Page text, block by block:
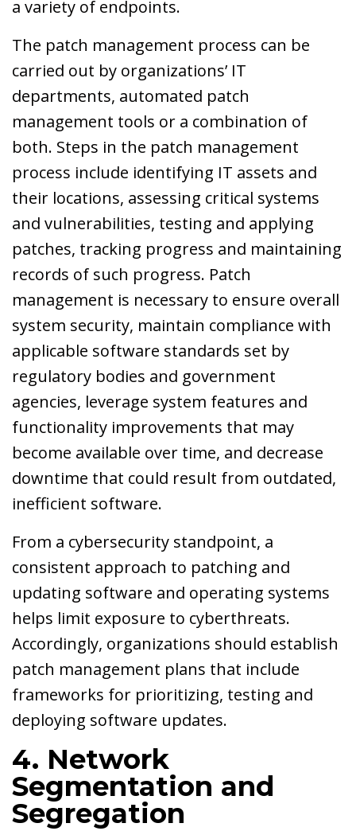
a variety of endpoints.
The patch management process can be
carried out by organizations’ IT
departments, automated patch
management tools or a combination of
both. Steps in the patch management
process include identifying IT assets and
their locations, assessing critical systems
and vulnerabilities, testing and applying
patches, tracking progress and maintaining
records of such progress. Patch
management is necessary to ensure overall
system security, maintain compliance with
applicable software standards set by
regulatory bodies and government
agencies, leverage system features and
functionality improvements that may
become available over time, and decrease
downtime that could result from outdated,
inefficient software.
From a cybersecurity standpoint, a
consistent approach to patching and
updating software and operating systems
helps limit exposure to cyberthreats.
Accordingly, organizations should establish
patch management plans that include
frameworks for prioritizing, testing and
deploying software updates.
4. Network
Segmentation and
Segregation